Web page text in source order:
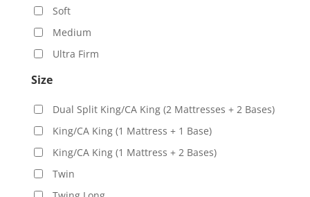
Soft
Medium
Ultra Firm
Size
Dual Split King/CA King (2 Mattresses + 2 Bases)
King/CA King (1 Mattress + 1 Base)
King/CA King (1 Mattress + 2 Bases)
Twin